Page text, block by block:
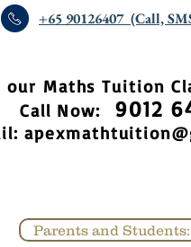
+65 90126407 (Call,
our Maths Tuition
Call Now: 9012
Parents and